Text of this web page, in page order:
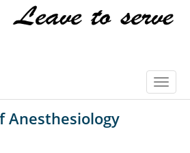
Anesthesiology